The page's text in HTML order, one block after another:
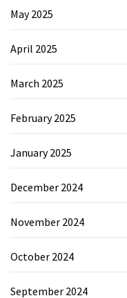
May 2025
April 2025
March 2025
February 2025
January 2025
December 2024
November 2024
October 2024
September 2024